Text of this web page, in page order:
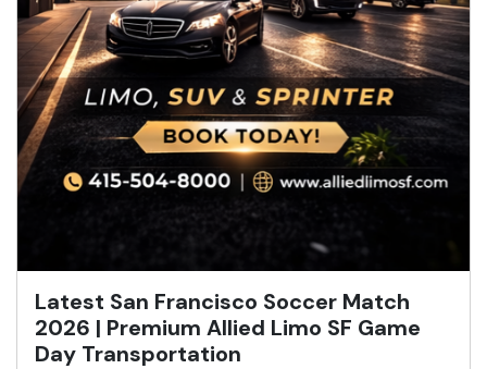
Latest San Francisco Soccer Match
2026 | Premium Allied Limo SF Game
Day Transportation